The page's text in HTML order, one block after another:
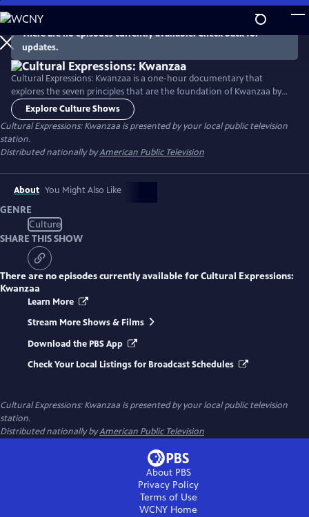
Skip
to
Main
Content
There are no episodes currently available. Check back for
updates.
Cultural Expressions: Kwanzaa is a one-hour documentary that
explores the seven principles that are the foundation of Kwanzaa by
sharing seven real-life stories of impact. These stories reveal how each
principle plays a role in the Black community, enhanced by cultural
elements of dance, storytelling, music, and spoken word.
Explore Culture Shows
Cultural Expressions: Kwanzaa is presented by your local public television
station.
Distributed nationally byAmerican Public Television
About You Might Also Like
GENRE
Culture
SHARE THIS SHOW
There are no episodes currently available forCultural Expressions:
Kwanzaa
Learn More
Stream More Shows & Films
Download the PBS App
Check Your Local Listings for Broadcast Schedules
Cultural Expressions: Kwanzaa is presented by your local public television
station.
Distributed nationally byAmerican Public Television
About PBS
Privacy Policy
Terms of Use
WCNY Home